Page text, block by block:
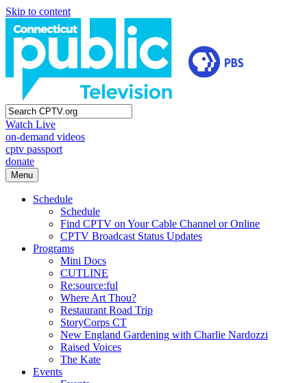
Skip to content
Watch Live
on-demand videos
cptv passport
donate
Menu
Schedule
Schedule
Find CPTV on Your Cable Channel or Online
CPTV Broadcast Status Updates
Programs
Mini Docs
CUTLINE
Re:source:ful
Where Art Thou?
Restaurant Road Trip
StoryCorps CT
New England Gardening with Charlie Nardozzi
Raised Voices
The Kate
Events